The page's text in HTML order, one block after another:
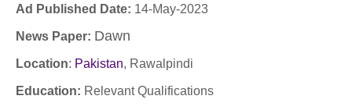
Ad Published Date: 14-May-2023
News Paper: Dawn
Location: Pakistan, Rawalpindi
Education: Relevant Qualifications